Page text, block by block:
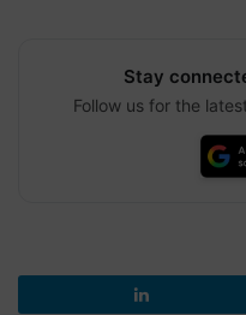
Stay
Follow us for the